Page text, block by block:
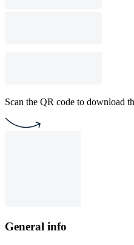
Scan the QR code to download
General info